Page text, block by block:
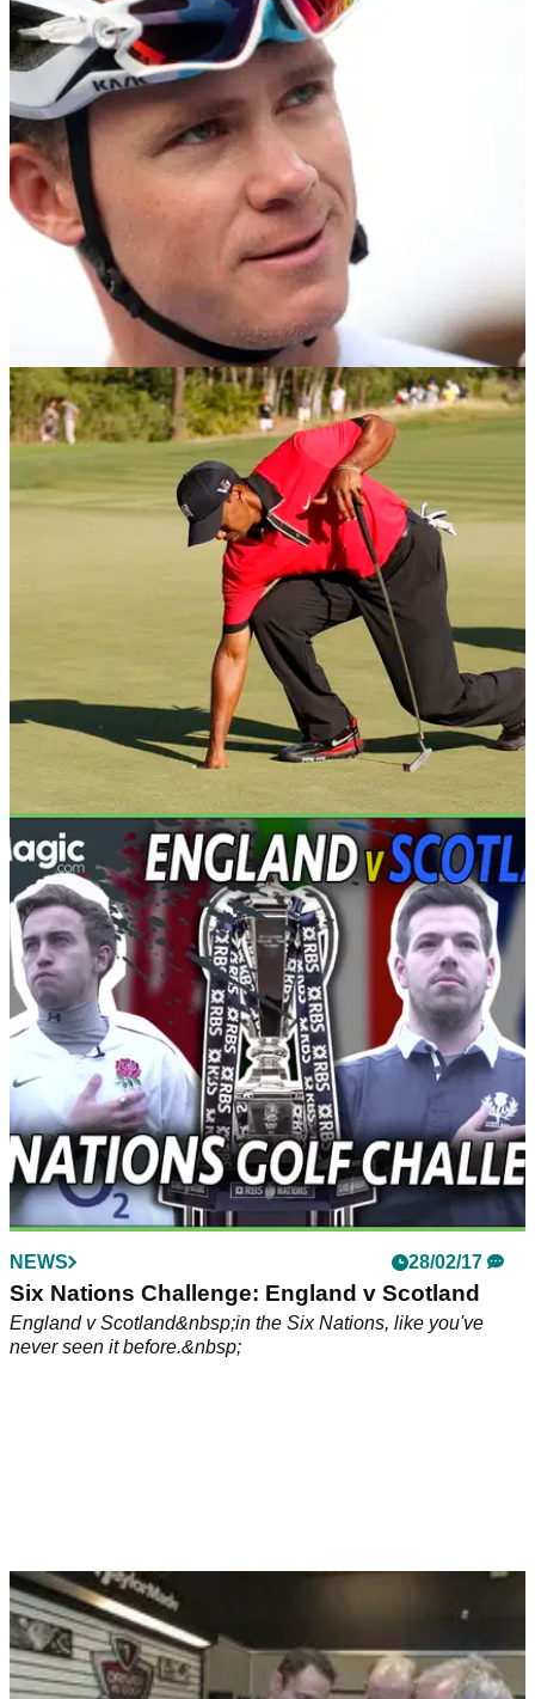
Stadium Golf Tour works with England Golf to help grow the
game and introduce the sport to a new audience.&nbsp;
NEWS 01/11/18
Crash helmets need to be worn by golfers,
says health & safety expert
Golf could soon follow other sports such as cycling, with
golfers&nbsp;wearing helmets to prevent injury
NEWS 02/02/18
Golf more dangerous than rugby, reveals new
report
Golf injuries more common than in the likes of rugby and
hockey.
NEWS 28/02/17
Six Nations Challenge: England v Scotland
England v Scotland&nbsp;in the Six Nations, like you've
never seen it before.&nbsp;